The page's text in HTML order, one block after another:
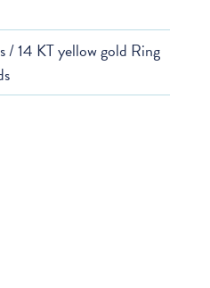
/ 14 KT yellow gold Ring